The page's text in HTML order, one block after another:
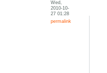
Wed,
2010-10-
27 01:28
permalink